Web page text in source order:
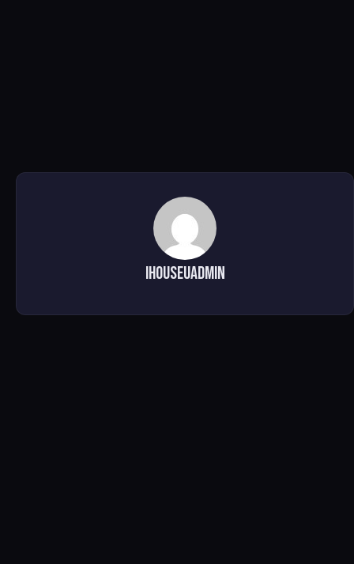
ihouseuadmin